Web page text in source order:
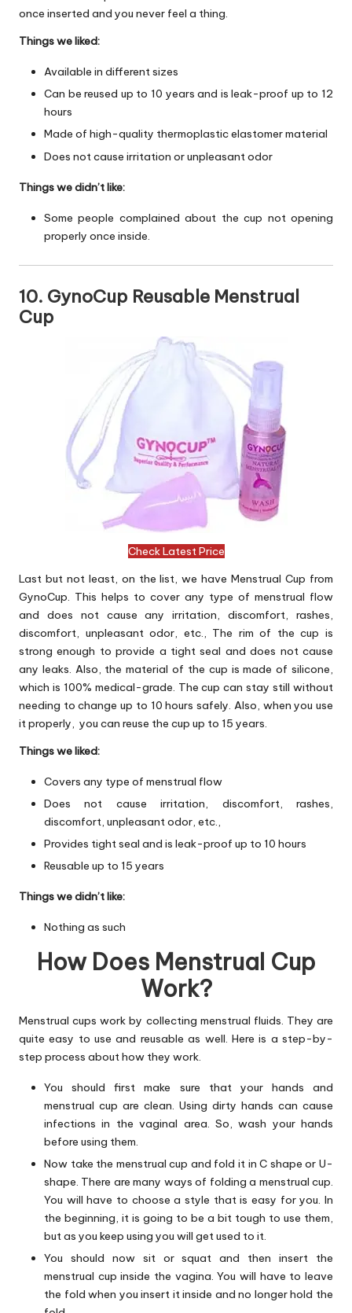
once inserted and you never feel a thing.
Things we liked:
Available in different sizes
Can be reused up to 10 years and is leak-proof up to 12
hours
Made of high-quality thermoplastic elastomer material
Does not cause irritation or unpleasant odor
Things we didn’t like:
Some people complained about the cup not opening
properly once inside.
10. GynoCup Reusable Menstrual
Cup
Check Latest Price
Last but not least, on the list, we have Menstrual Cup from
GynoCup. This helps to cover any type of menstrual flow
and does not cause any irritation, discomfort, rashes,
discomfort, unpleasant odor, etc., The rim of the cup is
strong enough to provide a tight seal and does not cause
any leaks. Also, the material of the cup is made of silicone,
which is 100% medical-grade. The cup can stay still without
needing to change up to 10 hours safely. Also, when you use
it properly, you can reuse the cup up to 15 years.
Things we liked:
Covers any type of menstrual flow
Does not cause irritation, discomfort, rashes,
discomfort, unpleasant odor, etc.,
Provides tight seal and is leak-proof up to 10 hours
Reusable up to 15 years
Things we didn’t like:
Nothing as such
How Does Menstrual Cup
Work?
Menstrual cups work by collecting menstrual fluids. They are
quite easy to use and reusable as well. Here is a step-by-
step process about how they work.
You should first make sure that your hands and
menstrual cup are clean. Using dirty hands can cause
infections in the vaginal area. So, wash your hands
before using them.
Now take the menstrual cup and fold it in C shape or U-
shape. There are many ways of folding a menstrual cup.
You will have to choose a style that is easy for you. In
the beginning, it is going to be a bit tough to use them,
but as you keep using you will get used to it.
You should now sit or squat and then insert the
menstrual cup inside the vagina. You will have to leave
the fold when you insert it inside and no longer hold the